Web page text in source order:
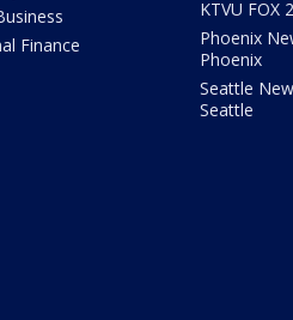
Finance
KTVU FOX 2
Phoenix
Phoenix
Seattle
Seattle